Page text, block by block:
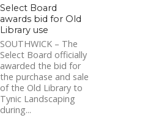
Select Board
awards bid for Old
Library use
SOUTHWICK – The
Select Board officially
awarded the bid for
the purchase and sale
of the Old Library to
Tynic Landscaping
during...